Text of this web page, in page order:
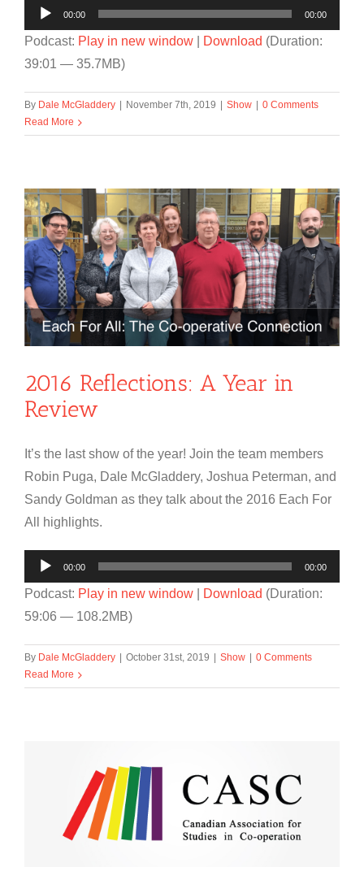
Audio
Player
00:00 00:00
Podcast: Play in new window Download (Duration:
39:01 — 35.7MB)
By Dale McGladdery November 7th, 2019 Show
0 Comments
Read More
2016 Reflections: A Year in
Review
It’s the last show of the year! Join the team members
Robin Puga, Dale McGladdery, Joshua Peterman, and
Sandy Goldman as they talk about the 2016 Each For
All highlights.
Audio
Player
00:00 00:00
Podcast: Play in new window Download (Duration:
59:06 — 108.2MB)
By Dale McGladdery October 31st, 2019 Show
0 Comments
Read More